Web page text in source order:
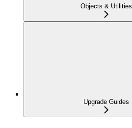
Objects & Utilities
Upgrade Guides